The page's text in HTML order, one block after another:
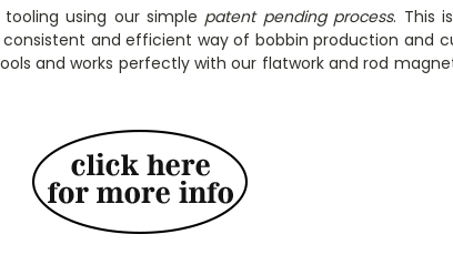
using our simple patent pending process. This
and efficient way of bobbin production and
and works perfectly with our flatwork and rod